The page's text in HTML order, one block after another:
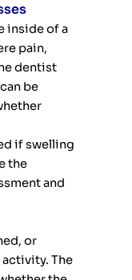
inside of a
pain,
dentist
be
if swelling
the
and
or
The